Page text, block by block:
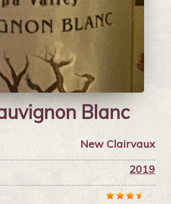
Blanc
New Clairvaux
2019